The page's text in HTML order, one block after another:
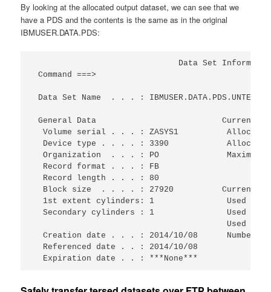
By looking at the allocated output dataset, we can see that we
have a PDS and the contents is the same as in the original
IBMUSER.DATA.PDS:
Data Set Name  . . . :
General Data
Volume serial . . . : ZASYS1
Device type . . . . : 3390
Organization  . . . : PO
Record format
Record length
Block size  . . . . : 27920
1st extent cylinders: 1
Secondary cylinders : 1
Creation date . . . : 2014/10/08
Referenced date .
  Expiration date . . : ***None***